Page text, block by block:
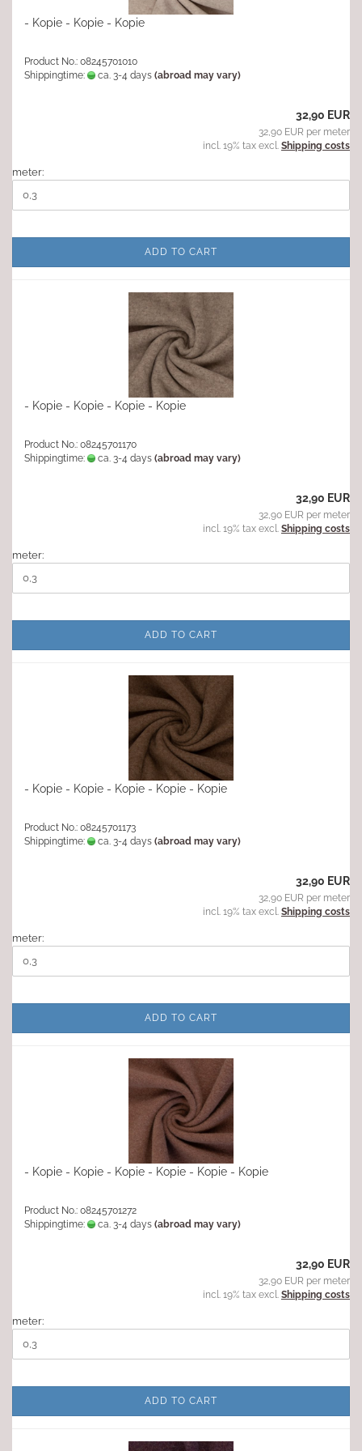
- Kopie - Kopie - Kopie
Product No.: 08245701010
Shippingtime:
ca. 3-4 days (abroad may vary)
32,90 EUR
32,90 EUR per meter
incl. 19% tax excl. Shipping costs
meter:
ADD TO CART
- Kopie - Kopie - Kopie - Kopie
Product No.: 08245701170
Shippingtime:
ca. 3-4 days (abroad may vary)
32,90 EUR
32,90 EUR per meter
incl. 19% tax excl. Shipping costs
meter:
ADD TO CART
- Kopie - Kopie - Kopie - Kopie - Kopie
Product No.: 08245701173
Shippingtime:
ca. 3-4 days (abroad may vary)
32,90 EUR
32,90 EUR per meter
incl. 19% tax excl. Shipping costs
meter:
ADD TO CART
- Kopie - Kopie - Kopie - Kopie - Kopie - Kopie
Product No.: 08245701272
Shippingtime:
ca. 3-4 days (abroad may vary)
32,90 EUR
32,90 EUR per meter
incl. 19% tax excl. Shipping costs
meter:
ADD TO CART